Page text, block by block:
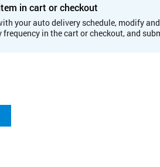
in cart or checkout
your auto delivery schedule, modify
in the cart or checkout, and